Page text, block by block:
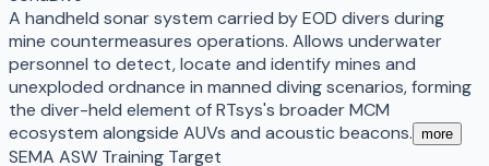
A handheld sonar system carried by EOD divers during
mine countermeasures operations. Allows underwater
personnel to detect, locate and identify mines and
unexploded ordnance in manned diving scenarios, forming
the diver-held element of RTsys's broader MCM
ecosystem alongside AUVs and acoustic beacons. more
SEMA ASW Training Target